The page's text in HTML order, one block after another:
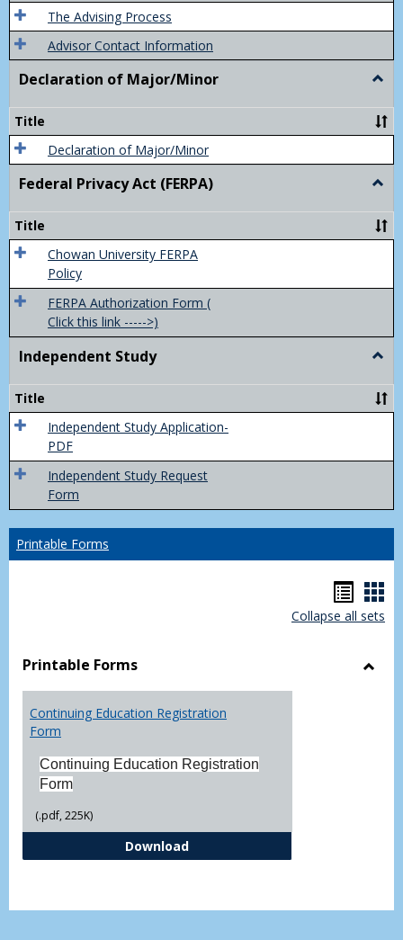
The Advising Process
Advisor Contact Information
Declaration of Major/Minor
of
Title
Declaration of Major/Minor
Federal Privacy Act (FERPA)
Act
Title
Chowan University FERPA
Policy
FERPA Authorization Form (
Click this link ----->)
Independent Study
Study
Title
Independent Study Application-
PDF
Independent Study Request
Form
Printable Forms
list
Collapse all sets
Printable Forms
Continuing Education Registration
Form
Continuing Education Registration
Form
(.pdf, 225K)
DownloadContinuing Education